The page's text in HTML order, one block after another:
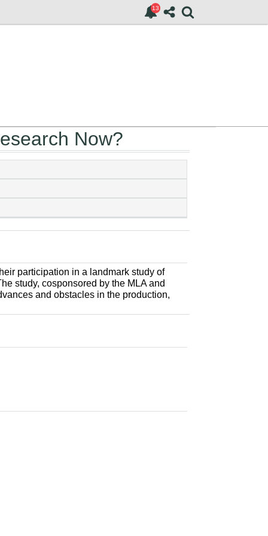
Now?
participation in a landmark study of
study, cosponsored by the MLA and
and obstacles in the production,